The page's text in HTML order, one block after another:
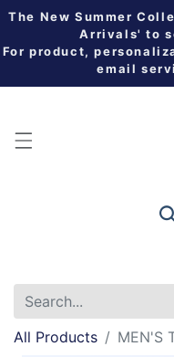
The New Summer
Arrivals' to
For product,
email
All Products MEN'S